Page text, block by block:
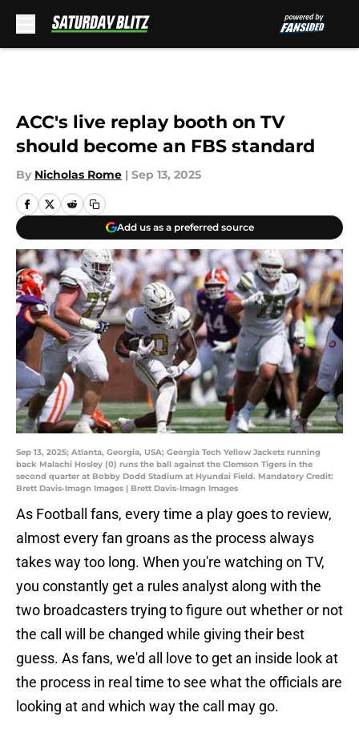
ACC's live replay booth on TV
should become an FBS standard
By Nicholas Rome | Sep 13, 2025
Add us as a preferred source
Sep 13, 2025; Atlanta, Georgia, USA; Georgia Tech Yellow Jackets running
back Malachi Hosley (0) runs the ball against the Clemson Tigers in the
second quarter at Bobby Dodd Stadium at Hyundai Field. Mandatory Credit:
Brett Davis-Imagn Images | Brett Davis-Imagn Images
As Football fans, every time a play goes to review,
almost every fan groans as the process always
takes way too long. When you're watching on TV,
you constantly get a rules analyst along with the
two broadcasters trying to figure out whether or not
the call will be changed while giving their best
guess. As fans, we'd all love to get an inside look at
the process in real time to see what the officials are
looking at and which way the call may go.